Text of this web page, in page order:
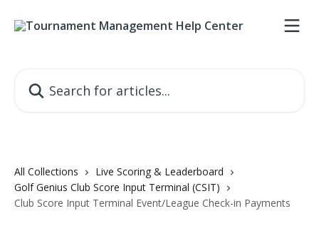
All Collections
Live Scoring & Leaderboard
Golf Genius Club Score Input Terminal (CSIT)
Club Score Input Terminal Event/League Check-in Payments